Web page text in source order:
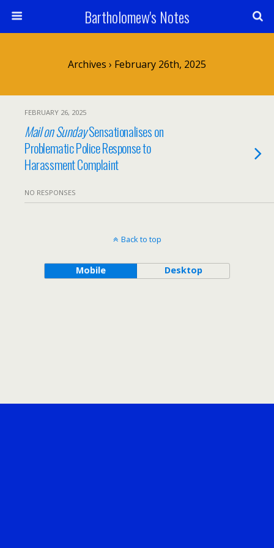
Bartholomew's Notes
Archives › February 26th, 2025
FEBRUARY 26, 2025
Mail on SundaySensationalises on
Problematic Police Response to
Harassment Complaint
NO RESPONSES
Back to top
Mobile Desktop